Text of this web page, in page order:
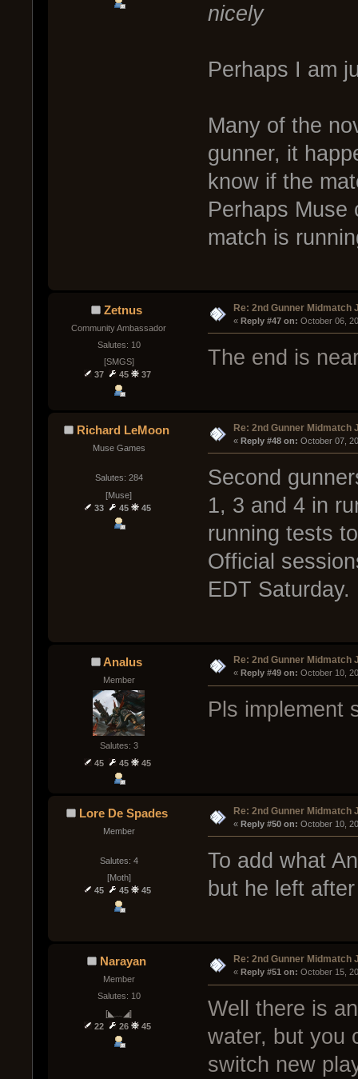
nicely
Perhaps I am
Many of the
gunner, it
know if the
Perhaps Muse
match is
Zetnus
Community Ambassador
Salutes: 10
[SMGS]
37
45 37
Re: 2nd Gunner Midmatch
« Reply #47 on: October 06,
The end is
Richard LeMoon
Muse Games
Salutes: 284
[Muse]
33
45 45
Re: 2nd Gunner Midmatch
« Reply #48 on: October 07,
Second
1, 3 and 4 in
running tests
Official
EDT Saturday.
Analus
Member
Salutes: 3
45
45 45
Re: 2nd Gunner Midmatch
« Reply #49 on: October 10,
Pls implement
Lore De Spades
Member
Salutes: 4
[Moth]
45
45 45
Re: 2nd Gunner Midmatch
« Reply #50 on: October 10,
To add what
but he left
Narayan
Member
Salutes: 10
[◣﹏◢]
22
26 45
Re: 2nd Gunner Midmatch
« Reply #51 on: October 15,
Well there is
water, but you
switch new